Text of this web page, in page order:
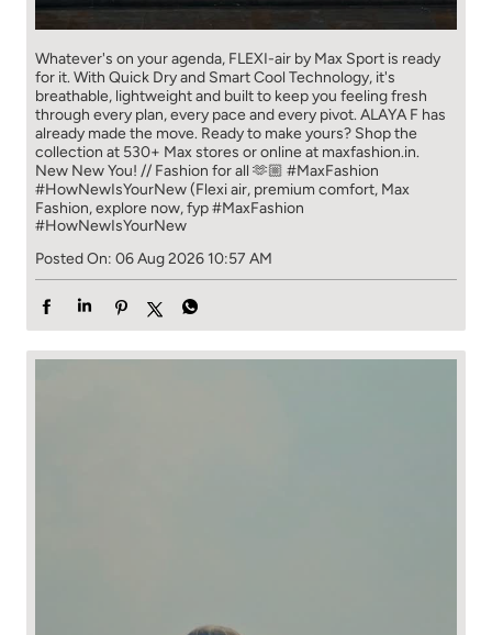
Whatever's on your agenda, FLEXI-air by Max Sport is ready
for it. With Quick Dry and Smart Cool Technology, it's
breathable, lightweight and built to keep you feeling fresh
through every plan, every pace and every pivot. ALAYA F has
already made the move. Ready to make yours? Shop the
collection at 530+ Max stores or online at maxfashion.in.
New New You! // Fashion for all 🫶🏼 #MaxFashion
#HowNewIsYourNew (Flexi air, premium comfort, Max
Fashion, explore now, fyp#MaxFashion
#HowNewIsYourNew
Posted On: 06 Aug 2026 10:57 AM